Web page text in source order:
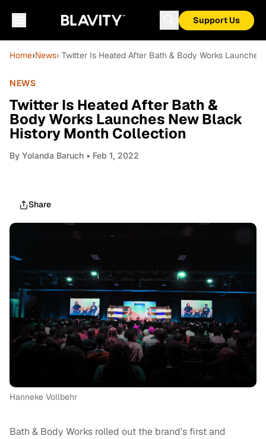
Support Us
Home›News› Twitter Is Heated After Bath & Body Works
NEWS
Twitter Is Heated After Bath &
Body Works Launches New Black
History Month Collection
By Yolanda Baruch • Feb 1, 2022
Share
Hanneke Vollbehr
Bath & Body Works rolled out the brand's first and